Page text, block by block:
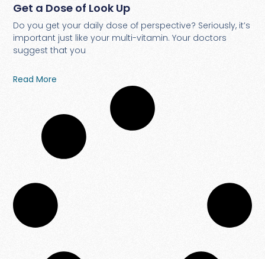
Get a Dose of Look Up
Do you get your daily dose of perspective? Seriously, it’s
important just like your multi-vitamin. Your doctors
suggest that you
Read More